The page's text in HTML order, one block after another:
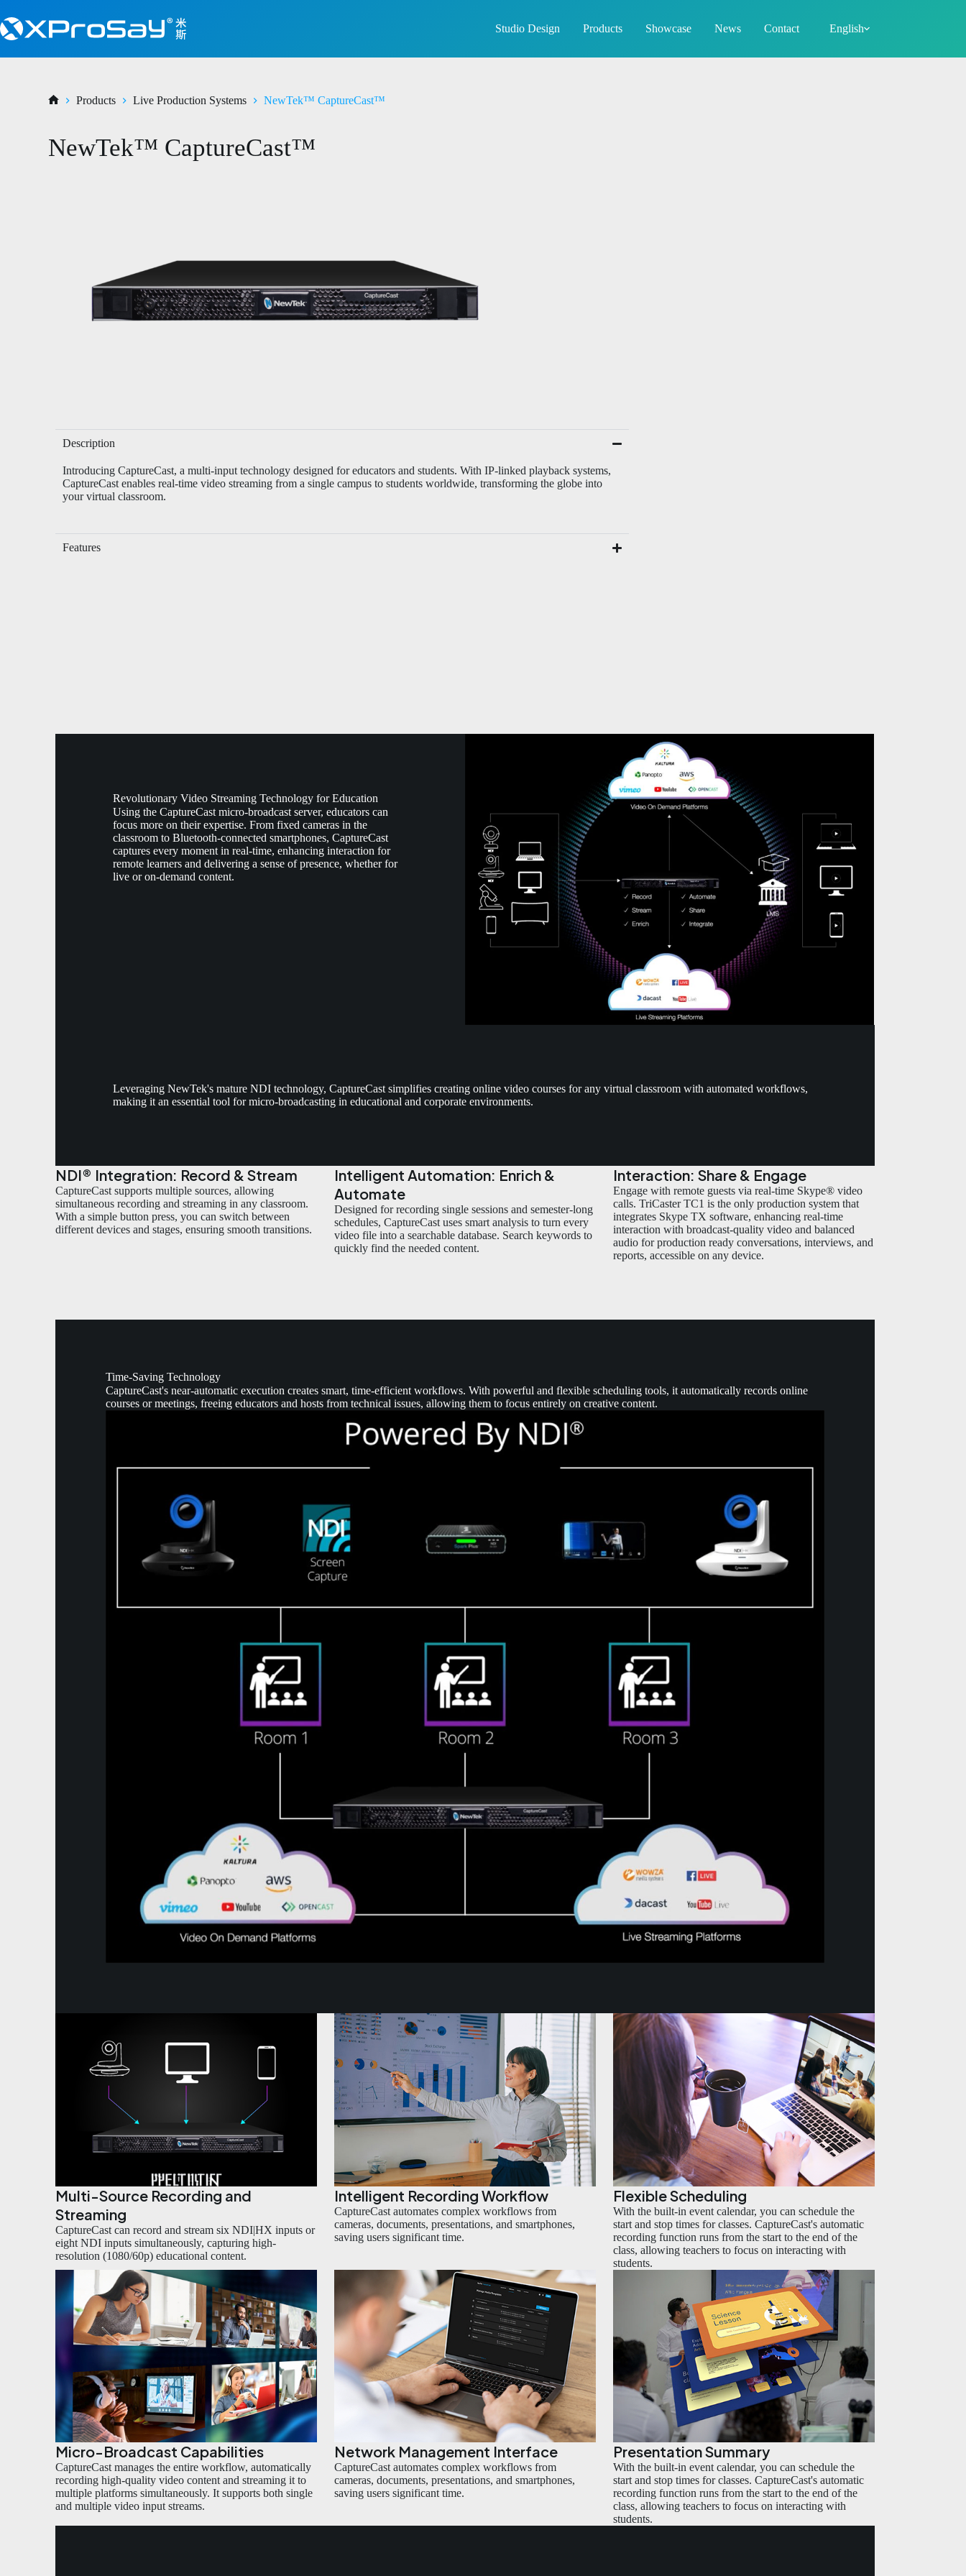
Studio Design Products Showcase News Contact English
Products Live Production Systems NewTek™ CaptureCast™
NewTek™ CaptureCast™
Description
Introducing CaptureCast, a multi-input technology designed for educators and students. With IP-linked playback systems,
CaptureCast enables real-time video streaming from a single campus to students worldwide, transforming the globe into
your virtual classroom.
Features
Revolutionary Video Streaming Technology for Education
Using the CaptureCast micro-broadcast server, educators can
focus more on their expertise. From fixed cameras in the
classroom to Bluetooth-connected smartphones, CaptureCast
captures every moment in real-time, enhancing interaction for
remote learners and delivering a sense of presence, whether for
live or on-demand content.
Leveraging NewTek's mature NDI technology, CaptureCast simplifies creating online video courses for any virtual classroom with automated workflows,
making it an essential tool for micro-broadcasting in educational and corporate environments.
NDI® Integration: Record & Stream
CaptureCast supports multiple sources, allowing
simultaneous recording and streaming in any classroom.
With a simple button press, you can switch between
different devices and stages, ensuring smooth transitions.
Intelligent Automation: Enrich &
Automate
Designed for recording single sessions and semester-long
schedules, CaptureCast uses smart analysis to turn every
video file into a searchable database. Search keywords to
quickly find the needed content.
Interaction: Share & Engage
Engage with remote guests via real-time Skype® video
calls. TriCaster TC1 is the only production system that
integrates Skype TX software, enhancing real-time
interaction with broadcast-quality video and balanced
audio for production ready conversations, interviews, and
reports, accessible on any device.
Time-Saving Technology
CaptureCast's near-automatic execution creates smart, time-efficient workflows. With powerful and flexible scheduling tools, it automatically records online
courses or meetings, freeing educators and hosts from technical issues, allowing them to focus entirely on creative content.
Multi-Source Recording and
Streaming
CaptureCast can record and stream six NDI|HX inputs or
eight NDI inputs simultaneously, capturing high-
resolution (1080/60p) educational content.
Intelligent Recording Workflow
CaptureCast automates complex workflows from
cameras, documents, presentations, and smartphones,
saving users significant time.
Flexible Scheduling
With the built-in event calendar, you can schedule the
start and stop times for classes. CaptureCast's automatic
recording function runs from the start to the end of the
class, allowing teachers to focus on interacting with
students.
Micro-Broadcast Capabilities
CaptureCast manages the entire workflow, automatically
recording high-quality video content and streaming it to
multiple platforms simultaneously. It supports both single
and multiple video input streams.
Network Management Interface
CaptureCast automates complex workflows from
cameras, documents, presentations, and smartphones,
saving users significant time.
Presentation Summary
With the built-in event calendar, you can schedule the
start and stop times for classes. CaptureCast's automatic
recording function runs from the start to the end of the
class, allowing teachers to focus on interacting with
students.